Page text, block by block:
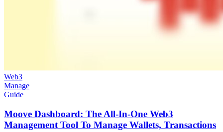
Web3
Manage
Guide
Moove Dashboard: The All-In-One Web3
Management Tool To Manage Wallets, Transactions